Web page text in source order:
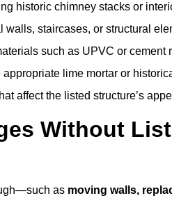
historic chimney stacks or
staircases, or structural
such as UPVC or cement
lime mortar or
affect the listed structure’s
Without
as moving walls,